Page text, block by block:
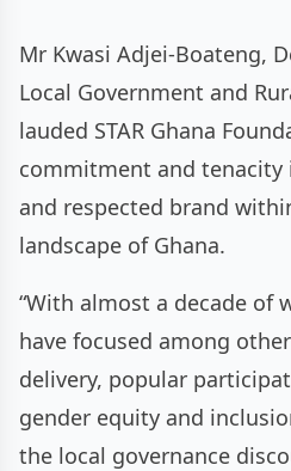
Mr Kwasi Adjei-Boateng,
Local Government and
lauded STAR Ghana
commitment and tenacity
and respected brand
landscape of Ghana.
“With almost a decade of
have focused among
delivery, popular
gender equity and
the local governance